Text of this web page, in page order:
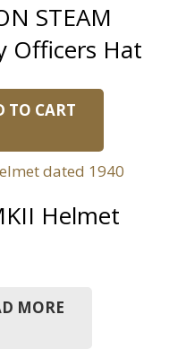
STEAM
Officers Hat
TO CART
Helmet
MORE